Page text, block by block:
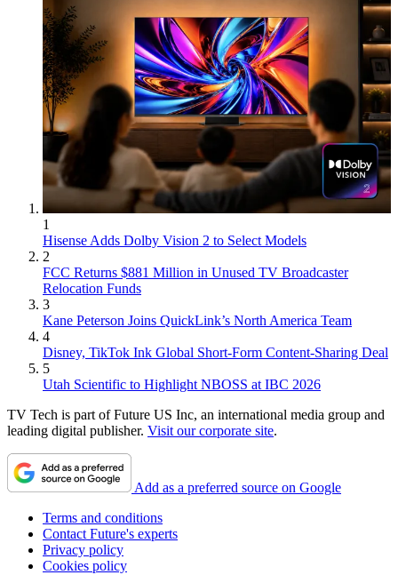
1
Hisense Adds Dolby Vision 2 to Select Models
2
FCC Returns $881 Million in Unused TV Broadcaster
Relocation Funds
3
Kane Peterson Joins QuickLink’s North America Team
4
Disney, TikTok Ink Global Short-Form Content-Sharing Deal
5
Utah Scientific to Highlight NBOSS at IBC 2026
TV Tech is part of Future US Inc, an international media group and
leading digital publisher. Visit our corporate site.
Add as a preferred source on Google
Terms and conditions
Contact Future's experts
Privacy policy
Cookies policy